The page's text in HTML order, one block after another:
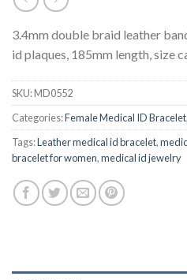
3.4mm double braid leather
id plaques, 185mm length, size
SKU:MD0552
Categories:Female Medical ID Bracelet,
Tags:Leather medical id bracelet,
bracelet for women,medical id jewelry